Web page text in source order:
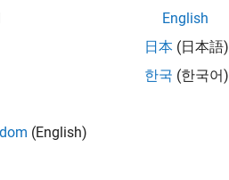
on Nov. 10th, 2024 at
begin until the
(English)
English
日本 (日本語)
한국 (한국어)